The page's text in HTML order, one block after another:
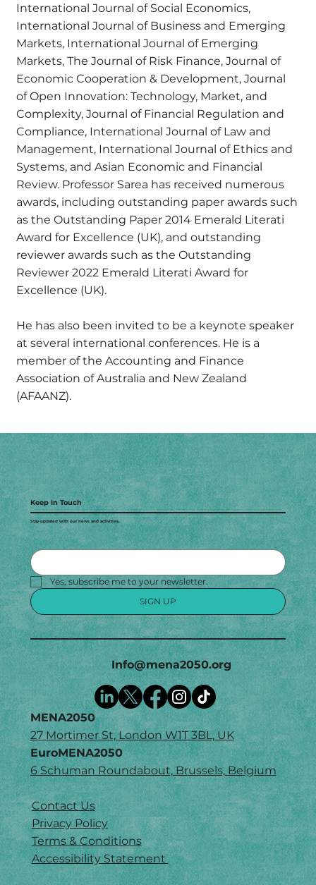
International Journal of Social Economics,
International Journal of Business and Emerging
Markets, International Journal of Emerging
Markets, The Journal of Risk Finance, Journal of
Economic Cooperation & Development, Journal
of Open Innovation: Technology, Market, and
Complexity, Journal of Financial Regulation and
Compliance, International Journal of Law and
Management, International Journal of Ethics and
Systems, and Asian Economic and Financial
Review. Professor Sarea has received numerous
awards, including outstanding paper awards such
as the Outstanding Paper 2014 Emerald Literati
Award for Excellence (UK), and outstanding
reviewer awards such as the Outstanding
Reviewer 2022 Emerald Literati Award for
Excellence (UK).
He has also been invited to be a keynote speaker
at several international conferences. He is a
member of the Accounting and Finance
Association of Australia and New Zealand
(AFAANZ).
Keep In Touch
Stay updated with our news and activities.
Yes, subscribe me to your newsletter.
SIGN UP
Info@mena2050.org
MENA2050
27 Mortimer St, London W1T 3BL, UK
EuroMENA2050
6 Schuman Roundabout, Brussels, Belgium
Contact Us
Privacy Policy
Terms & Conditions
Accessibility Statement